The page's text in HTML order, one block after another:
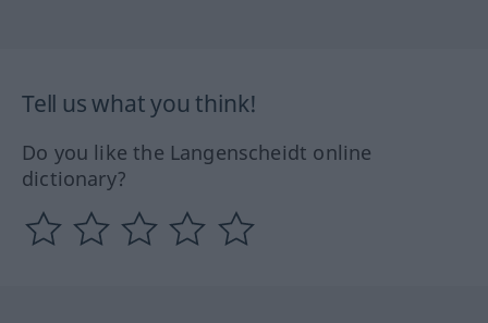
Tell us what you think!
Do you like the Langenscheidt online
dictionary?